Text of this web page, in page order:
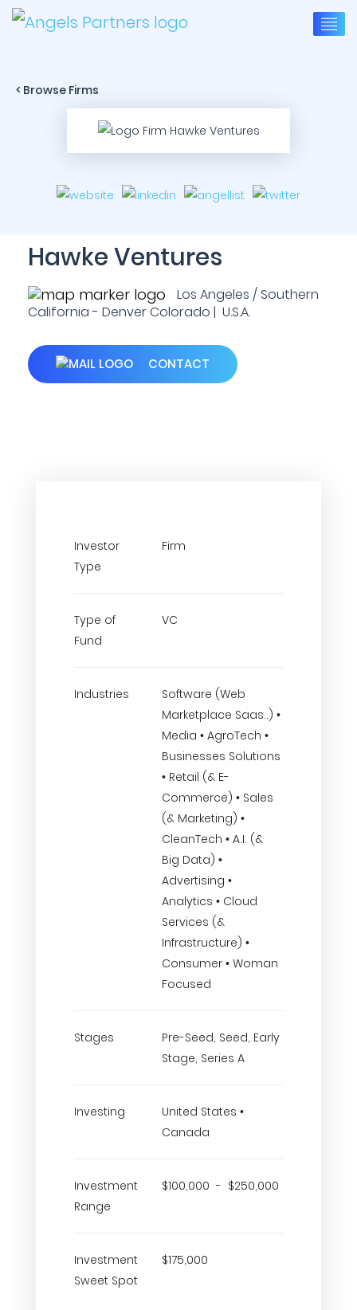
< Browse Firms
Hawke Ventures
Los Angeles / Southern
California - Denver Colorado | U.S.A.
CONTACT
Investor
Type
Firm
Type of
Fund
VC
Industries
Software (Web
Marketplace Saas..) •
Media • AgroTech •
Businesses Solutions
• Retail (& E-
Commerce) • Sales
(& Marketing) •
CleanTech • A.I. (&
Big Data) •
Advertising •
Analytics • Cloud
Services (&
Infrastructure) •
Consumer • Woman
Focused
Stages
Pre-Seed, Seed, Early
Stage, Series A
Investing
United States •
Canada
Investment
Range
$100,000 - $250,000
Investment
Sweet Spot
$175,000